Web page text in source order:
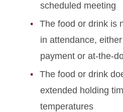
scheduled meeting
The food or drink is
in attendance,
payment or at-the-
The food or drink
extended holding
temperatures